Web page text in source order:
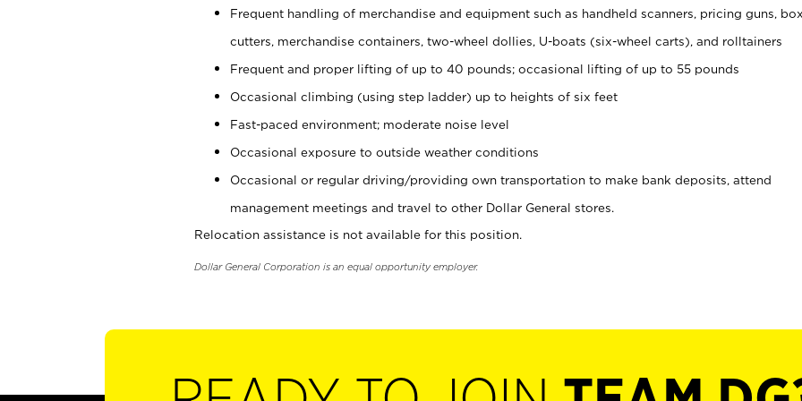
Frequent handling of merchandise and equipment such as handheld scanners, pricing guns, box
cutters, merchandise containers, two-wheel dollies, U-boats (six-wheel carts), and rolltainers
Frequent and proper lifting of up to 40 pounds; occasional lifting of up to 55 pounds
Occasional climbing (using step ladder) up to heights of six feet
Fast-paced environment; moderate noise level
Occasional exposure to outside weather conditions
Occasional or regular driving/providing own transportation to make bank deposits, attend
management meetings and travel to other Dollar General stores.
Relocation assistance is not available for this position.
Dollar General Corporation is an equal opportunity employer.